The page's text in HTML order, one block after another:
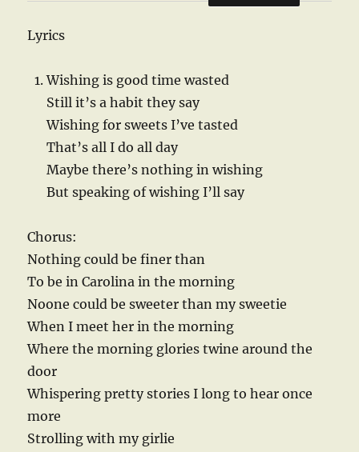
Lyrics
Wishing is good time wasted
Still it’s a habit they say
Wishing for sweets I’ve tasted
That’s all I do all day
Maybe there’s nothing in wishing
But speaking of wishing I’ll say
Chorus:
Nothing could be finer than
To be in Carolina in the morning
Noone could be sweeter than my sweetie
When I meet her in the morning
Where the morning glories twine around the
door
Whispering pretty stories I long to hear once
more
Strolling with my girlie